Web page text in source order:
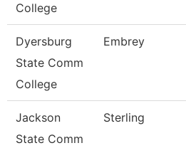
College
Dyersburg
State Comm
College
Embrey
Jackson
State Comm
Sterling